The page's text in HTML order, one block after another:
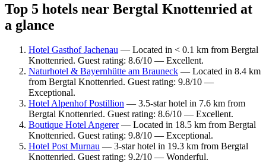
Top 5 hotels near Bergtal Knottenried at
a glance
Hotel Gasthof Jachenau — Located in < 0.1 km from Bergtal
Knottenried. Guest rating: 8.6/10 — Excellent.
Naturhotel & Bayernhütte am Brauneck — Located in 8.4 km
from Bergtal Knottenried. Guest rating: 9.8/10 —
Exceptional.
Hotel Alpenhof Postillion — 3.5-star hotel in 7.6 km from
Bergtal Knottenried. Guest rating: 8.6/10 — Excellent.
Boutique Hotel Angerer— Located in 18.5 km from Bergtal
Knottenried. Guest rating: 9.8/10 — Exceptional.
Hotel Post Murnau — 3-star hotel in 19.3 km from Bergtal
Knottenried. Guest rating: 9.2/10 — Wonderful.